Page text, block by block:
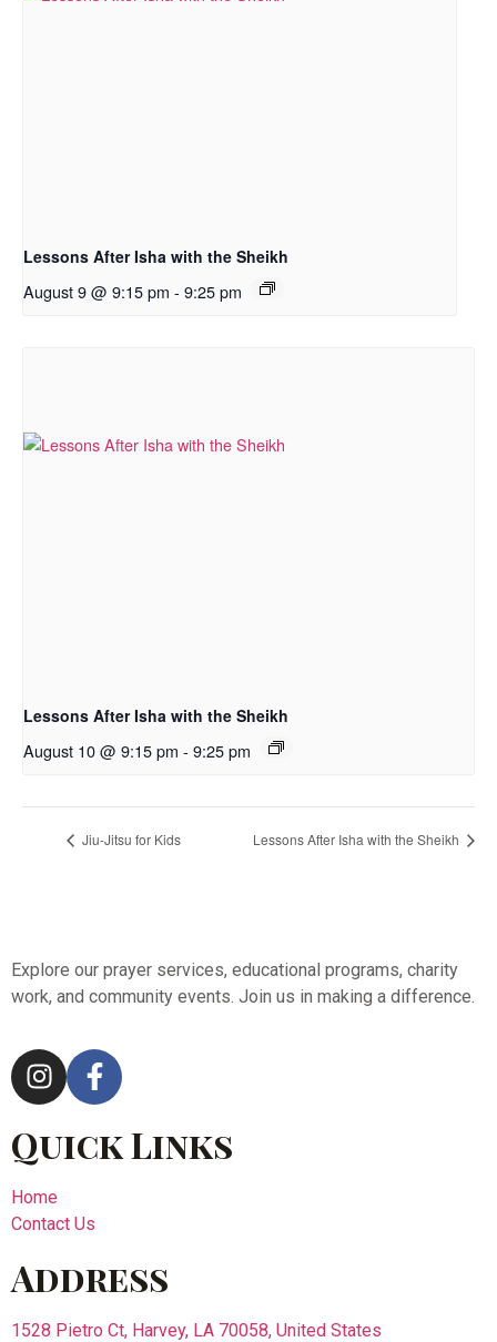
Lessons After Isha with the Sheikh
August 9 @ 9:15 pm - 9:25 pm
Lessons After Isha with the Sheikh
August 10 @ 9:15 pm - 9:25 pm
Jiu-Jitsu for Kids Lessons After Isha with the Sheikh
Explore our prayer services, educational programs, charity
work, and community events. Join us in making a difference.
Quick Links
Home
Contact Us
Address
1528 Pietro Ct, Harvey, LA 70058, United States